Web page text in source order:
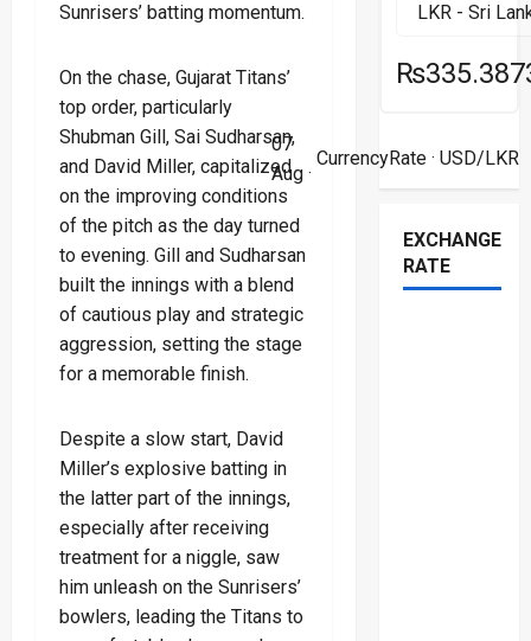
Sunrisers’ batting momentum.
On the chase, Gujarat Titans’
top order, particularly
Shubman Gill, Sai Sudharsan,
and David Miller, capitalized
on the improving conditions
of the pitch as the day turned
to evening. Gill and Sudharsan
built the innings with a blend
of cautious play and strategic
aggression, setting the stage
for a memorable finish.
Despite a slow start, David
Miller’s explosive batting in
the latter part of the innings,
especially after receiving
treatment for a niggle, saw
him unleash on the Sunrisers’
bowlers, leading the Titans to
07
Aug ·
CurrencyRate· USD/LKR
EXCHANGE
RATE